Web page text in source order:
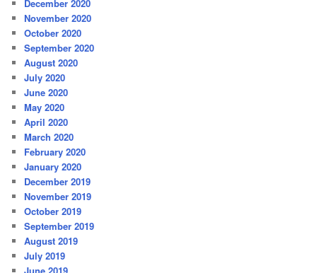
December 2020
November 2020
October 2020
September 2020
August 2020
July 2020
June 2020
May 2020
April 2020
March 2020
February 2020
January 2020
December 2019
November 2019
October 2019
September 2019
August 2019
July 2019
June 2019